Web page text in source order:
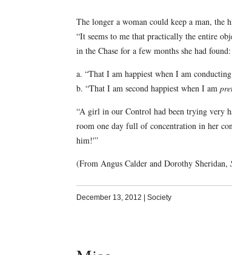
The longer a woman could keep a man, the
“It seems to me that practically the entire
in the Chase for a few months she had found:
a. “That I am happiest when I am
b. “That I am second happiest when I am
“A girl in our Control had been trying very
room one day full of concentration in her
him!'”
(From Angus Calder and Dorothy Sheridan,
December 13, 2012 Society